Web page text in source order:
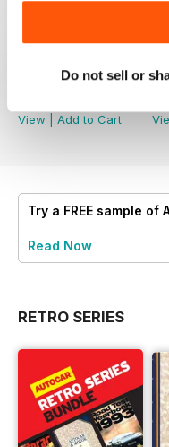
Do not sell or
29-Jul-26
View
Add to Cart
Try a FREE sample of
Read Now
RETRO SERIES